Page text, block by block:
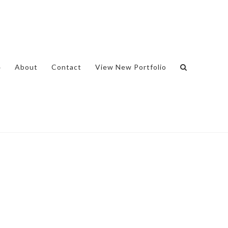
About Contact View New Portfolio